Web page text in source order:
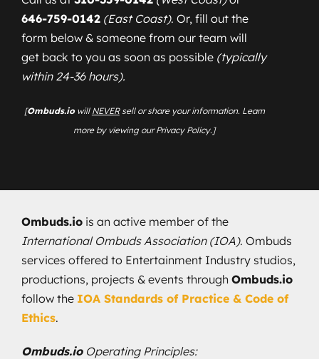
646-759-0142 (East Coast). Or, fill out the
form below & someone from our team will
get back to you as soon as possible (typically
within 24-36 hours).
[Ombuds.iowill NEVERsell or share your information. Learn
more by viewing our Privacy Policy.]
Ombuds.iois an active member of the
International Ombuds Association (IOA). Ombuds
services offered to Entertainment Industry studios,
productions, projects & events through Ombuds.io
follow the IOA Standards of Practice & Code of
Ethics.
Ombuds.ioOperating Principles: